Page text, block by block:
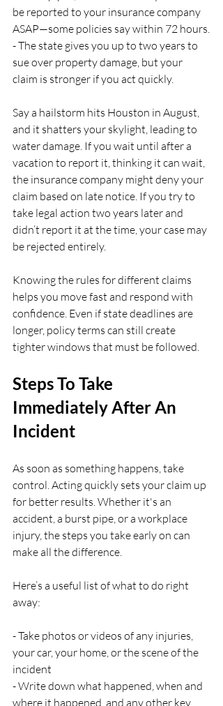
be reported to your insurance company
ASAP—some policies say within 72 hours.
- The state gives you up to two years to
sue over property damage, but your
claim is stronger if you act quickly.
Say a hailstorm hits Houston in August,
and it shatters your skylight, leading to
water damage. If you wait until after a
vacation to report it, thinking it can wait,
the insurance company might deny your
claim based on late notice. If you try to
take legal action two years later and
didn’t report it at the time, your case may
be rejected entirely.
Knowing the rules for different claims
helps you move fast and respond with
confidence. Even if state deadlines are
longer, policy terms can still create
tighter windows that must be followed.
Steps To Take
Immediately After An
Incident
As soon as something happens, take
control. Acting quickly sets your claim up
for better results. Whether it's an
accident, a burst pipe, or a workplace
injury, the steps you take early on can
make all the difference.
Here’s a useful list of what to do right
away:
- Take photos or videos of any injuries,
your car, your home, or the scene of the
incident
- Write down what happened, when and
where it happened, and any other key